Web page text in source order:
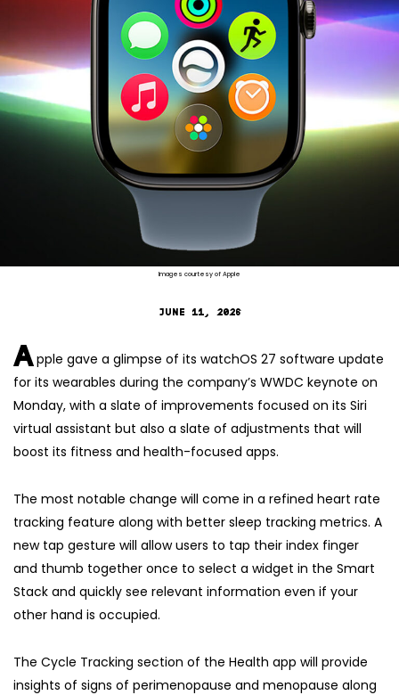
Images courtesy of Apple
JUNE 11, 2026
Apple gave a glimpse of its watchOS 27 software update
for its wearables during the company’s WWDC keynote on
Monday, with a slate of improvements focused on its Siri
virtual assistant but also a slate of adjustments that will
boost its fitness and health-focused apps.
The most notable change will come in a refined heart rate
tracking feature along with better sleep tracking metrics. A
new tap gesture will allow users to tap their index finger
and thumb together once to select a widget in the Smart
Stack and quickly see relevant information even if your
other hand is occupied.
The Cycle Tracking section of the Health app will provide
insights of signs of perimenopause and menopause along